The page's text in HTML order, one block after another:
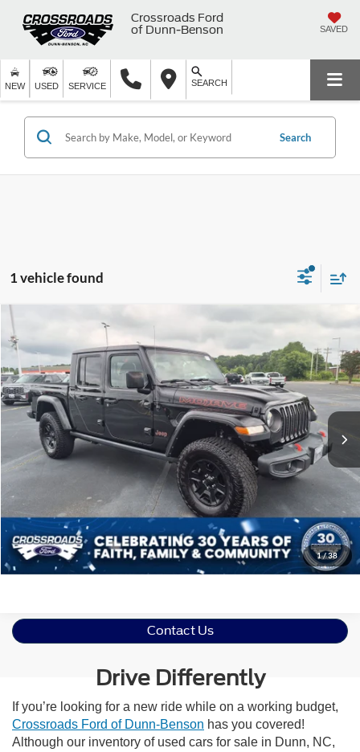
Crossroads Ford
of Dunn-Benson
SAVED
NEW USED SERVICE SEARCH
Search
1 vehicle found
1/38
2022 Jeep GladiatorMojave
Crossroads Ford Indian Trail
VIN:1C6JJTEG1NL126230Stock:ST11166
Available 46,485 mi Ext. Int.
$34,894
CROSSROADS PRICE
Less
Retail Price:
$33,995
Admin Fee
$899
Crossroads Price:
$34,894
Click To Call
Get More Details
Contact Us
Drive Differently
If you’re looking for a new ride while on a working budget,
Crossroads Ford of Dunn-Benson has you covered!
Although our inventory of used cars for sale in Dunn, NC,